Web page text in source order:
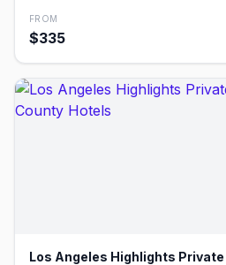
FROM
$335
Los Angeles Highlights